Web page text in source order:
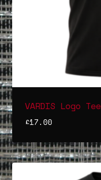
VARDIS Logo Tee
£17.00